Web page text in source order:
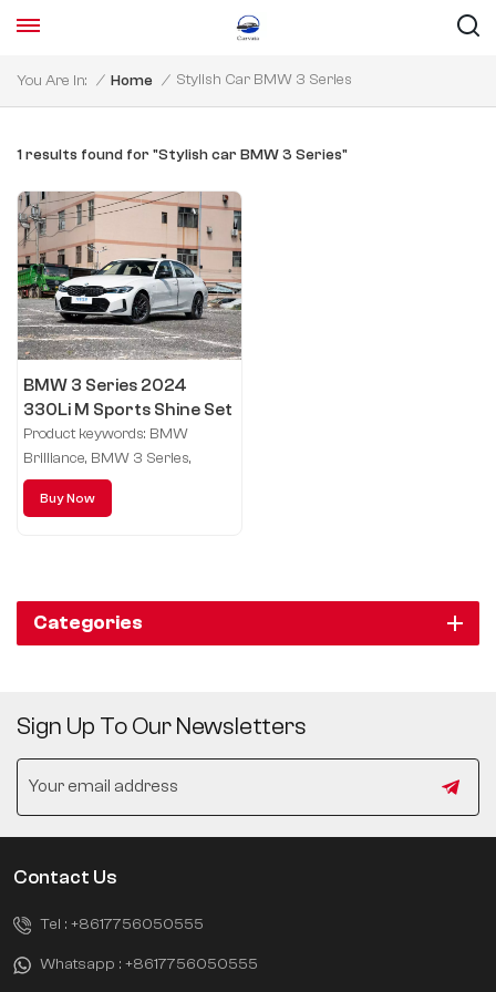
You Are In: / Home / Stylish Car BMW 3 Series
1 results found for "Stylish car BMW 3 Series"
BMW 3 Series 2024
330Li M Sports Shine Set
Product keywords: BMW
Brilliance, BMW 3 Series,
driving performance, process
quality, sportsmanship,
safety.
Buy Now
Categories
Sign Up To Our Newsletters
Contact Us
Tel : +8617756050555
Whatsapp : +8617756050555